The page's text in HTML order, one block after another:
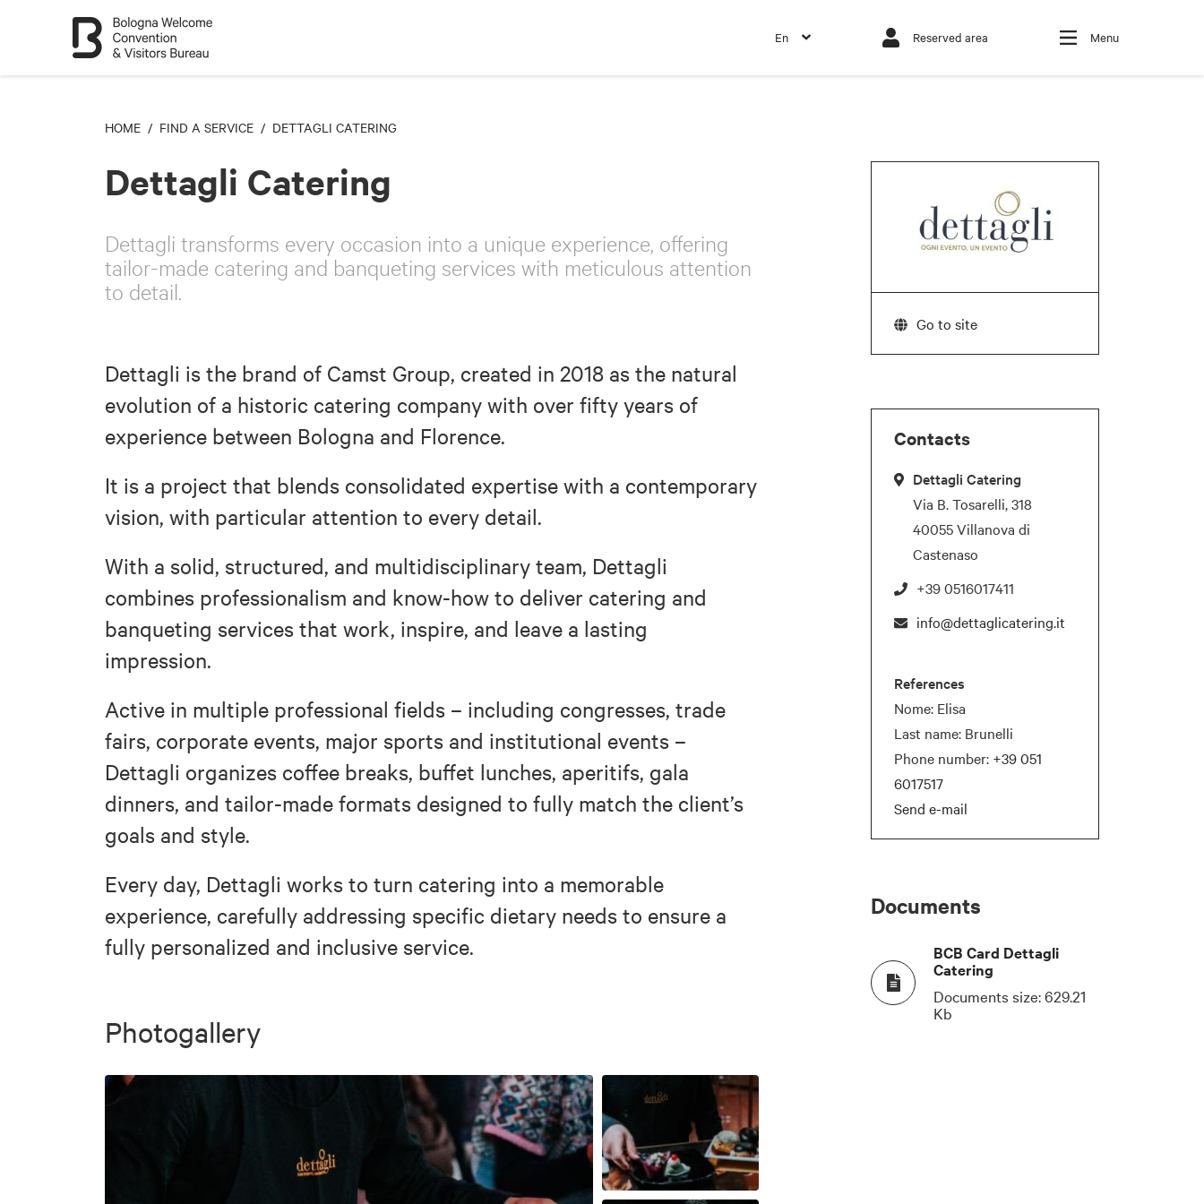
En Reserved area Menu
HOME / FIND A SERVICE / DETTAGLI CATERING
Dettagli Catering
Dettagli transforms every occasion into a unique experience, offering
tailor-made catering and banqueting services with meticulous attention
to detail.
Dettagli is the brand of Camst Group, created in 2018 as the natural
evolution of a historic catering company with over fifty years of
experience between Bologna and Florence.
It is a project that blends consolidated expertise with a contemporary
vision, with particular attention to every detail.
With a solid, structured, and multidisciplinary team, Dettagli
combines professionalism and know-how to deliver catering and
banqueting services that work, inspire, and leave a lasting
impression.
Active in multiple professional fields – including congresses, trade
fairs, corporate events, major sports and institutional events –
Dettagli organizes coffee breaks, buffet lunches, aperitifs, gala
dinners, and tailor-made formats designed to fully match the client’s
goals and style.
Every day, Dettagli works to turn catering into a memorable
experience, carefully addressing specific dietary needs to ensure a
fully personalized and inclusive service.
Photogallery
Go to site
Contacts
Dettagli Catering
Via B. Tosarelli, 318
40055 Villanova di
Castenaso
+39 0516017411
info@dettaglicatering.it
References
Nome: Elisa
Last name: Brunelli
Phone number: +39 051
6017517
Send e-mail
Documents
BCB Card Dettagli
Catering
Documents size:629.21
Kb